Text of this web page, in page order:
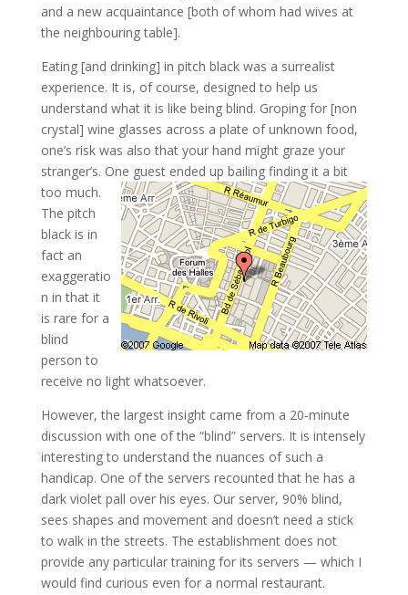
and a new acquaintance [both of whom had wives at
the neighbouring table].
Eating [and drinking] in pitch black was a surrealist
experience. It is, of course, designed to help us
understand what it is like being blind. Groping for [non
crystal] wine glasses across a plate of unknown food,
one’s risk was also that your hand might graze your
stranger’s. One guest ended up bailing finding it a bit
too much.
The pitch
black is in
fact an
exaggeratio
n in that it
is rare for a
blind
person to
receive no light whatsoever.
However, the largest insight came from a 20-minute
discussion with one of the “blind” servers. It is intensely
interesting to understand the nuances of such a
handicap. One of the servers recounted that he has a
dark violet pall over his eyes. Our server, 90% blind,
sees shapes and movement and doesn’t need a stick
to walk in the streets. The establishment does not
provide any particular training for its servers — which I
would find curious even for a normal restaurant.